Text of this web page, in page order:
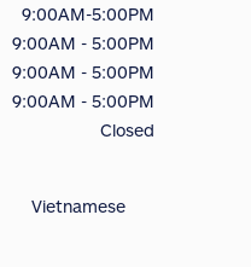
9:00AM-5:00PM
9:00AM - 5:00PM
9:00AM - 5:00PM
9:00AM - 5:00PM
Closed
Vietnamese